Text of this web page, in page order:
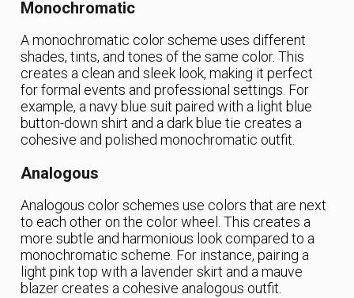
Monochromatic
A monochromatic color scheme uses different
shades, tints, and tones of the same color. This
creates a clean and sleek look, making it perfect
for formal events and professional settings. For
example, a navy blue suit paired with a light blue
button-down shirt and a dark blue tie creates a
cohesive and polished monochromatic outfit.
Analogous
Analogous color schemes use colors that are next
to each other on the color wheel. This creates a
more subtle and harmonious look compared to a
monochromatic scheme. For instance, pairing a
light pink top with a lavender skirt and a mauve
blazer creates a cohesive analogous outfit.